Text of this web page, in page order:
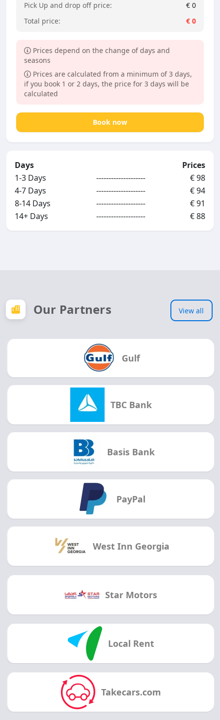
Pick Up and drop off price:
€ 0
Total price:
€ 0
Prices depend on the change of days and
seasons
Prices are calculated from a minimum of 3 days,
if you book 1 or 2 days, the price for 3 days will be
calculated
Book now
Days
Prices
1-3 Days
--------------------
€ 98
4-7 Days
--------------------
€ 94
8-14 Days
--------------------
€ 91
14+ Days
-------------------- € 88
Our Partners View all
Gulf
TBC Bank
Basis Bank
PayPal
West Inn Georgia
Star Motors
Local Rent
Takecars.com